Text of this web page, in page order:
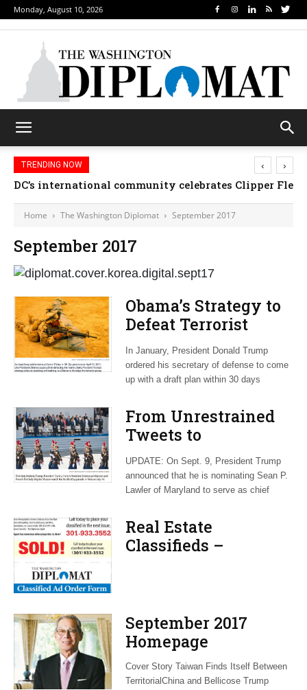
Monday, August 10, 2026
TRENDING NOW
DC’s international community celebrates Clipper
‹ ›
Home The Washington Diplomat September 2017
September 2017
Obama’s Strategy to
Defeat Terrorist
Group Lives on
Under Trump
In January, President Donald Trump
ordered his secretary of defense to come
up with a draft plan within 30 days
From Unrestrained
Tweets to
Unconventional
Language, Trump
Tosses Out Protocol
UPDATE: On Sept. 9, President Trump
announced that he is nominating Sean P.
Lawler of Maryland to serve as chief
Real Estate
Classifieds –
September 2017
Homepage
Cover Story Taiwan Finds Itself Between
TerritorialChina and Bellicose Trump